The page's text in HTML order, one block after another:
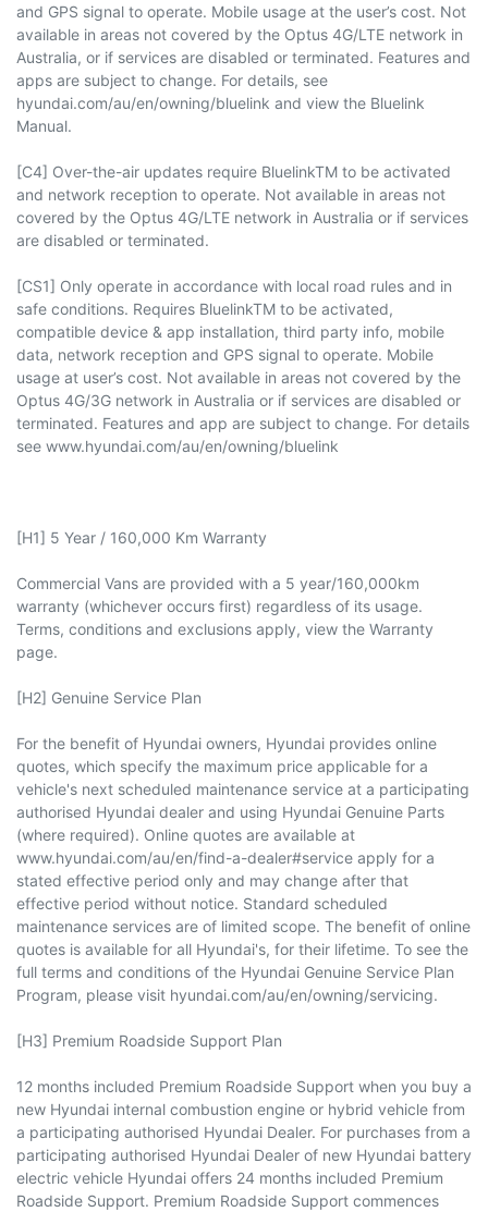
and GPS signal to operate. Mobile usage at the user’s cost. Not
available in areas not covered by the Optus 4G/LTE network in
Australia, or if services are disabled or terminated. Features and
apps are subject to change. For details, see
hyundai.com/au/en/owning/bluelink and view the Bluelink
Manual.
[C4] Over-the-air updates require BluelinkTM to be activated
and network reception to operate. Not available in areas not
covered by the Optus 4G/LTE network in Australia or if services
are disabled or terminated.
[CS1] Only operate in accordance with local road rules and in
safe conditions. Requires BluelinkTM to be activated,
compatible device & app installation, third party info, mobile
data, network reception and GPS signal to operate. Mobile
usage at user’s cost. Not available in areas not covered by the
Optus 4G/3G network in Australia or if services are disabled or
terminated. Features and app are subject to change. For details
see www.hyundai.com/au/en/owning/bluelink
[H1] 5 Year / 160,000 Km Warranty
Commercial Vans are provided with a 5 year/160,000km
warranty (whichever occurs first) regardless of its usage.
Terms, conditions and exclusions apply, view the Warranty
page.​
[H2] Genuine Service Plan
For the benefit of Hyundai owners, Hyundai provides online
quotes, which specify the maximum price applicable for a
vehicle's next scheduled maintenance service at a participating
authorised Hyundai dealer and using Hyundai Genuine Parts
(where required). Online quotes are available at
www.hyundai.com/au/en/find-a-dealer#service apply for a
stated effective period only and may change after that
effective period without notice. Standard scheduled
maintenance services are of limited scope. The benefit of online
quotes is available for all Hyundai's, for their lifetime. To see the
full terms and conditions of the Hyundai Genuine Service Plan
Program, please visit hyundai.com/au/en/owning/servicing.
[H3] Premium Roadside Support Plan
12 months included Premium Roadside Support when you buy a
new Hyundai internal combustion engine or hybrid vehicle from
a participating authorised Hyundai Dealer. For purchases from a
participating authorised Hyundai Dealer of new Hyundai battery
electric vehicle Hyundai offers 24 months included Premium
Roadside Support. Premium Roadside Support commences